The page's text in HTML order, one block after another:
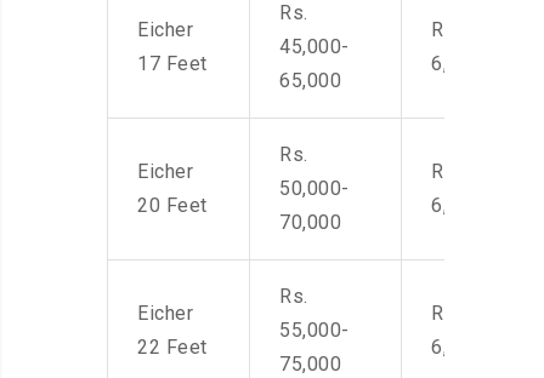
Eicher
17 Feet
Rs.
45,000-
65,000
Rs. 4,500-
6,000
Eicher
20 Feet
Rs.
50,000-
70,000
Rs. 4,500-
6,000
Eicher
22 Feet
Rs.
55,000-
75,000
Rs. 4,500-
6,000